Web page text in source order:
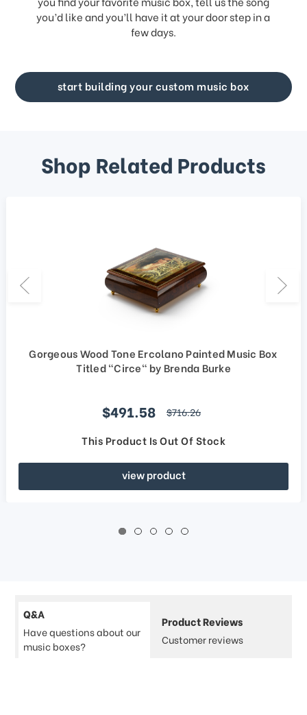
you’d like and you’ll have it at your door step in a
few days.
start building your custom music box
Shop Related Products
Gorgeous Wood Tone Ercolano Painted Music Box
Titled "Circe" by Brenda Burke
Sale price
$491.58 regular price
$716.26
This Product Is Out Of Stock
view product
Q&A
Have questions about our
music boxes?
Product Reviews
Customer reviews